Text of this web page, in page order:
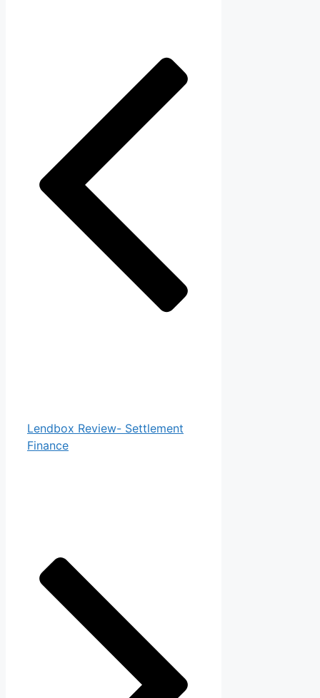
Lendbox Review- Settlement
Finance